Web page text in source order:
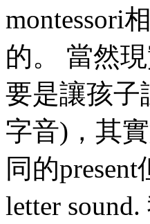
montessori
的。 當然
要是讓孩子
字音)，其
同的
letter